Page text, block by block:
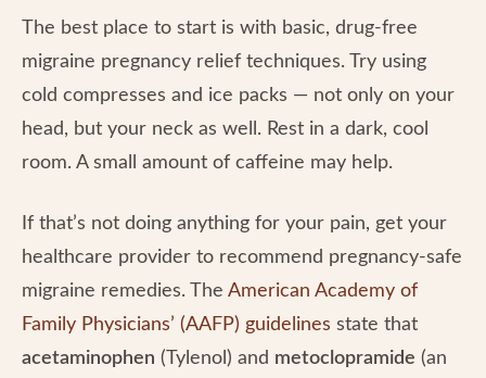
The best place to start is with basic, drug-free
migraine pregnancy relief techniques. Try using
cold compresses and ice packs — not only on your
head, but your neck as well. Rest in a dark, cool
room. A small amount of caffeine may help.
If that’s not doing anything for your pain, get your
healthcare provider to recommend pregnancy-safe
migraine remedies. The American Academy of
Family Physicians’ (AAFP) guidelines state that
acetaminophen (Tylenol) and metoclopramide (an